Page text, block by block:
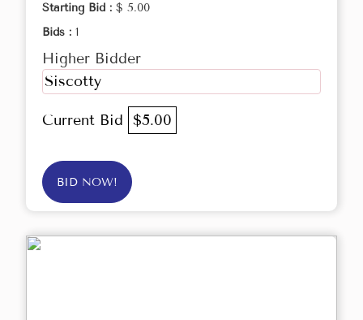
Starting Bid : $ 5.00
Bids : 1
Higher Bidder
Siscotty
Current Bid $5.00
BID NOW!